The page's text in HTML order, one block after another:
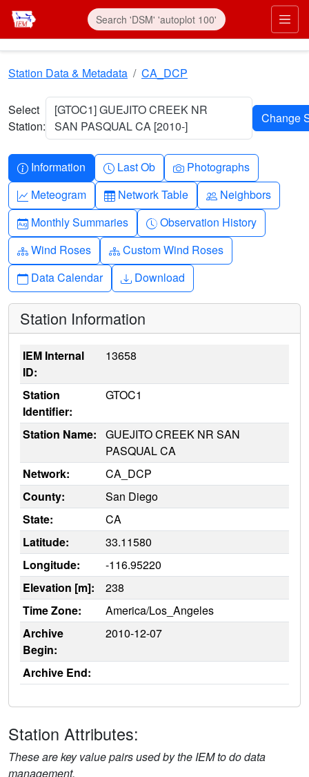
Skip to main content
Station Data & Metadata CA_DCP
Select
Station:
[GTOC1] GUEJITO CREEK NR
SAN PASQUAL CA [2010-]
Info-circle
Information Clock
Last Ob Camera
Photographs
Graph-up
Meteogram Table
Network Table People
Neighbors
Calendar-month
Monthly Summaries Clock-history
Observation History
Diagram-3
Wind Roses Diagram-3
Custom Wind Roses
Calendar
Data Calendar Download
Download
Station Information
IEM Internal
ID:
13658
Station
Identifier:
GTOC1
Station Name:
GUEJITO CREEK NR SAN
PASQUAL CA
Network:
CA_DCP
County:
San Diego
State:
CA
Latitude:
33.11580
Longitude:
-116.95220
Elevation [m]:
238
Time Zone:
America/Los_Angeles
Archive
Begin:
2010-12-07
Archive End:
Station Attributes:
These are key value pairs used by the IEM to do data
management.